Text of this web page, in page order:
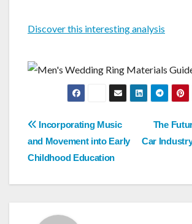
Discover this interesting analysis
Post
navigation
The
Car
Incorporating Music
and Movement into Early
Childhood Education